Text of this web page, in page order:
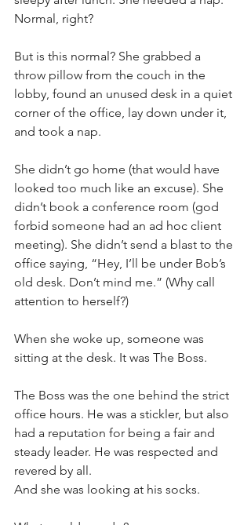
Normal, right?
But is this normal? She grabbed a
throw pillow from the couch in the
lobby, found an unused desk in a quiet
corner of the office, lay down under it,
and took a nap.
She didn’t go home (that would have
looked too much like an excuse). She
didn’t book a conference room (god
forbid someone had an ad hoc client
meeting). She didn’t send a blast to the
office saying, “Hey, I’ll be under Bob’s
old desk. Don’t mind me.” (Why call
attention to herself?)
When she woke up, someone was
sitting at the desk. It was The Boss.
The Boss was the one behind the strict
office hours. He was a stickler, but also
had a reputation for being a fair and
steady leader. He was respected and
revered by all.
And she was looking at his socks.